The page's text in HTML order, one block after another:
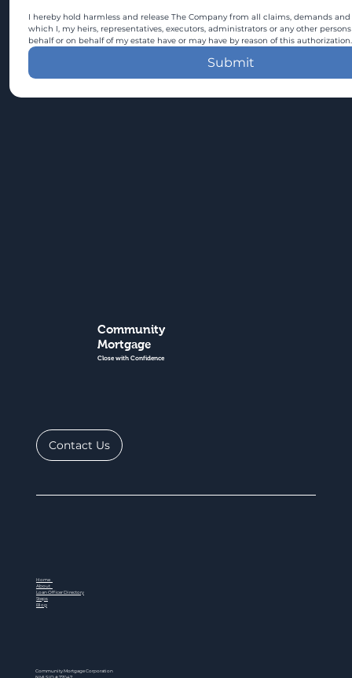
I hereby hold harmless and release The Company from all claims, demands
which I, my heirs, representatives, executors, administrators or any other
behalf or on behalf of my estate have or may have by reason of this authorization.
Submit
Community
Mortgage
Close with Confidence
Contact Us
Home
About
Loan Officer Directory
Steps
Blog
Community Mortgage Corporation